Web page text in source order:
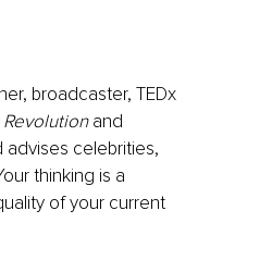
broadcaster, TEDx
and
celebrities,
thinking is a
of your current